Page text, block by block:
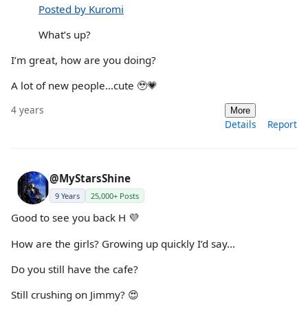
Posted by Kuromi
What’s up?
I’m great, how are you doing?
A lot of new people…cute 🥹💗
4 years More
Details Report
@MyStarsShine
9 Years 25,000+ Posts
Good to see you back H 💜
How are the girls? Growing up quickly I’d say...
Do you still have the cafe?
Still crushing on Jimmy? 😍